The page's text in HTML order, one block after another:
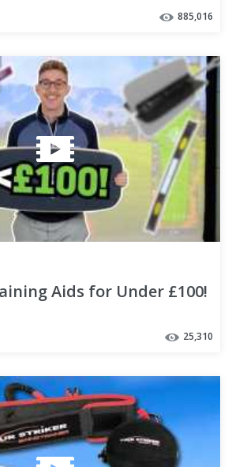
885,016
Aids for Under £100!
25,310